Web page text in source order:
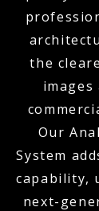
the
Our
System
capability,
next-